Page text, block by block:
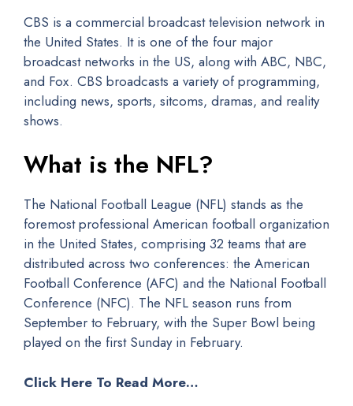
CBS is a commercial broadcast television network in
the United States. It is one of the four major
broadcast networks in the US, along with ABC, NBC,
and Fox. CBS broadcasts a variety of programming,
including news, sports, sitcoms, dramas, and reality
shows.
What is the NFL?
The National Football League (NFL) stands as the
foremost professional American football organization
in the United States, comprising 32 teams that are
distributed across two conferences: the American
Football Conference (AFC) and the National Football
Conference (NFC). The NFL season runs from
September to February, with the Super Bowl being
played on the first Sunday in February.
Click Here To Read More…